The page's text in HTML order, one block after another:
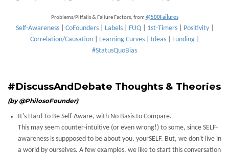
Problems/Pitfalls & Failure Factors; from @500Failures
Self-Awareness| CoFounders| Labels| FUQ| 1st-Timers| Positivity|
Correlation/Causation| Learning Curves| Ideas| Funding|
#StatusQuoBias
#DiscussAndDebate Thoughts & Theories
(by @PhilosoFounder)
It's Hard To Be Self-Aware, with No Basis to Compare.
This may seem counter-intuitive (or even wrong!) to some, since SELF-
awareness is suppposed to be about you, yourSELF. But, we don't live in
a world by ourselves. A few examples, we like to start this conversation